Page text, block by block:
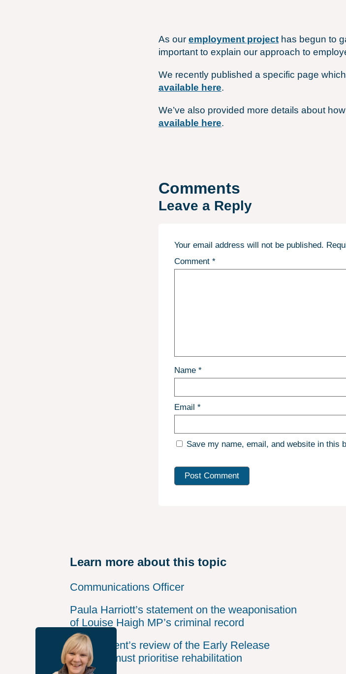
As our employment project has begun to
important to explain our approach to
We recently published a specific page
available here.
We’ve also provided more details about
available here.
Comments
Leave a Reply
Your email address will not be published.
Comment *
Name *
Email *
Save my name, email, and website in this
Learn more about this topic
Communications Officer
Paula Harriott’s statement on the weaponisation
of Louise Haigh MP’s criminal record
Government’s review of the Early Release
Scheme must prioritise rehabilitation